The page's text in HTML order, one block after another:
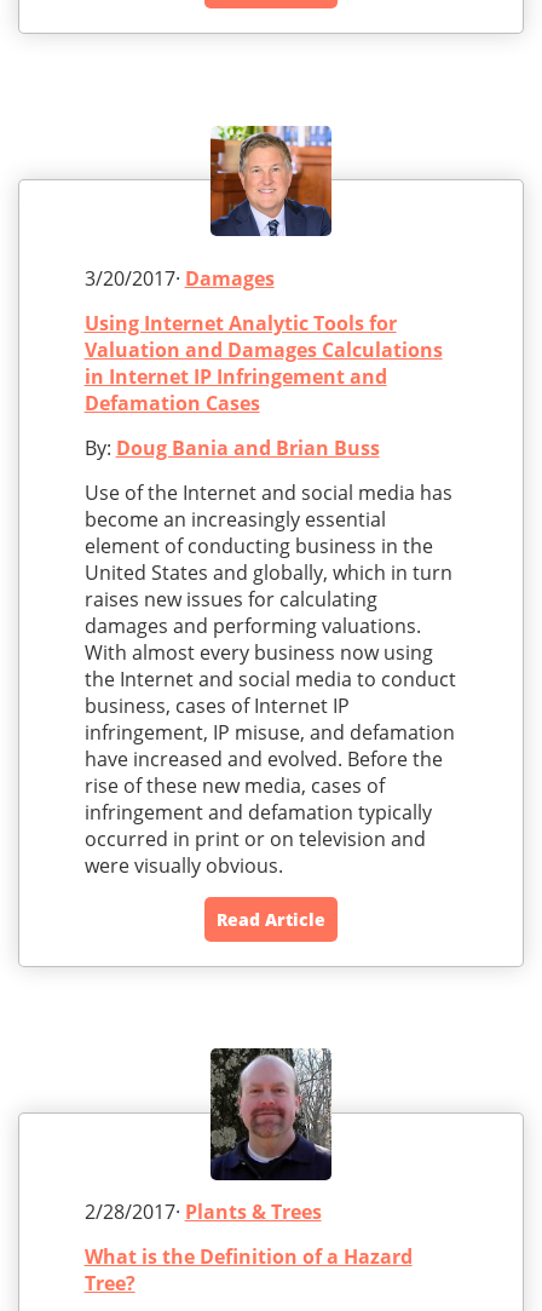
3/20/2017· Damages
Using Internet Analytic Tools for
Valuation and Damages Calculations
in Internet IP Infringement and
Defamation Cases
By: Doug Bania and Brian Buss
Use of the Internet and social media has
become an increasingly essential
element of conducting business in the
United States and globally, which in turn
raises new issues for calculating
damages and performing valuations.
With almost every business now using
the Internet and social media to conduct
business, cases of Internet IP
infringement, IP misuse, and defamation
have increased and evolved. Before the
rise of these new media, cases of
infringement and defamation typically
occurred in print or on television and
were visually obvious.
Read Article
2/28/2017· Plants & Trees
What is the Definition of a Hazard
Tree?